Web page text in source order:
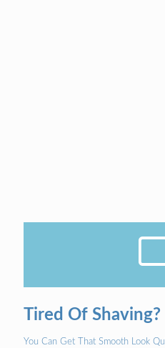
Tired Of Shaving?
You Can Get That Smooth Look